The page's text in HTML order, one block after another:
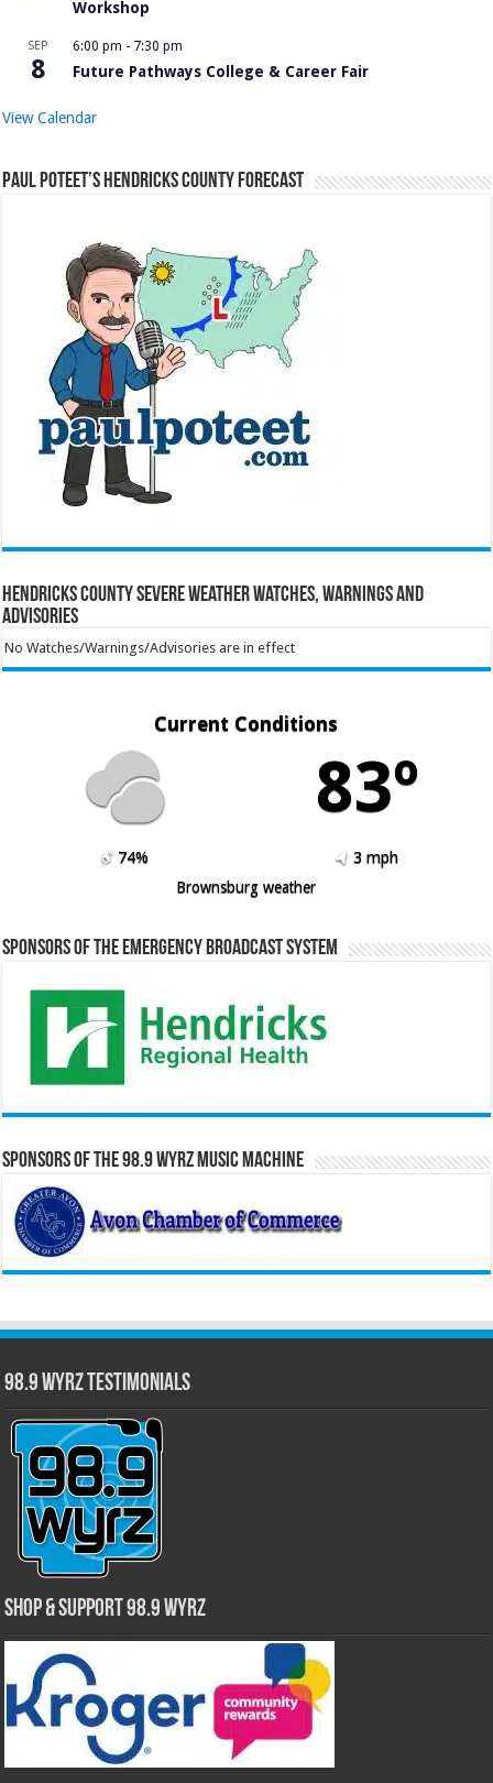
Workshop
SEP
8
6:00 pm - 7:30 pm
Future Pathways College & Career Fair
View Calendar
Paul Poteet’s Hendricks County Forecast
Hendricks County Severe Weather Watches, Warnings and
Advisories
No Watches/Warnings/Advisories are in effect
Current Conditions
83º
74%
3 mph
Brownsburg weather
Sponsors of the Emergency Broadcast System
Sponsors of the 98.9 WYRZ Music Machine
98.9 WYRZ Testimonials
Shop & Support 98.9 WYRZ